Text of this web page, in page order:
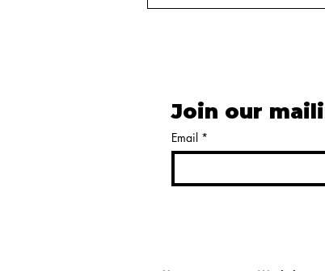
Election Advertising to
Join our
Email *